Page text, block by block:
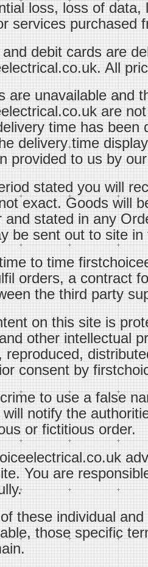
loss, loss of
services purchased
debit cards are
All
are unavailable and
are
time has been
delivery time
provided to us by
stated you will
exact. Goods will
and stated in any
be sent out to site
to time
orders, a contract
the third party
on this site is
other intellectual
reproduced,
consent by
to use a false
notify the
or fictitious order.
You are
these individual
those specific